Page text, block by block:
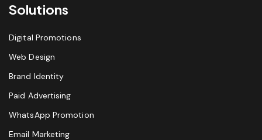
Solutions
Digital Promotions
Web Design
Brand Identity
Paid Advertising
WhatsApp Promotion
Email Marketing